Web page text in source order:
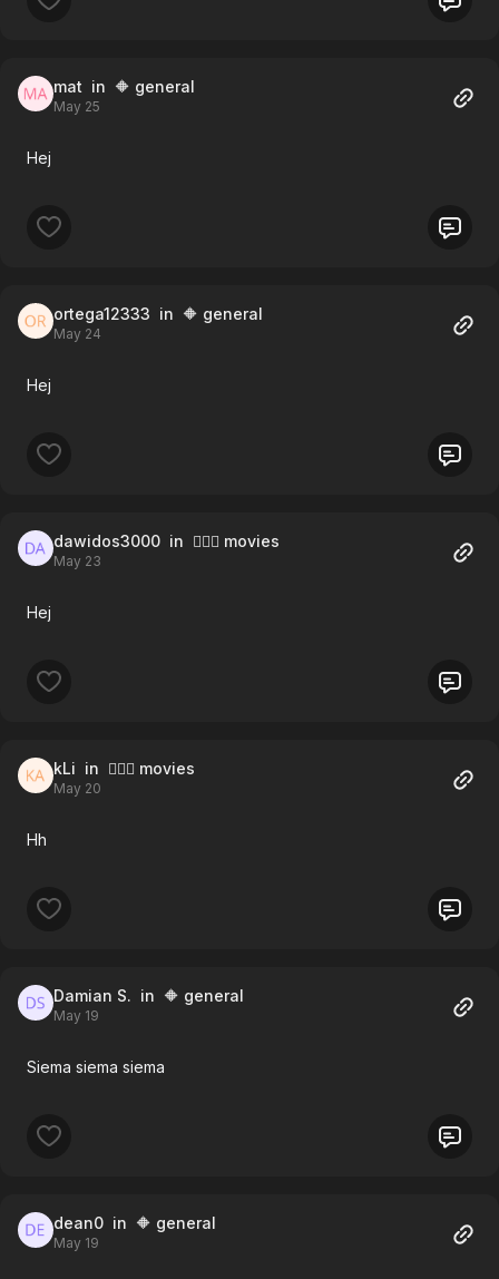
mat in 🔶 general
May 25
Hej
ortega12333 in 🔶 general
May 24
Hej
dawidos3000 in 🧚🏻‍♀️ movies
May 23
Hej
kLi in 🧚🏻‍♀️ movies
May 20
Hh
Damian S. in 🔶 general
May 19
Siema siema siema
dean0 in 🔶 general
May 19